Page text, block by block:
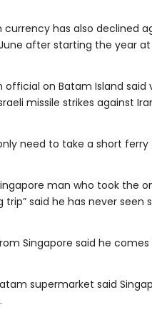
currency has also declined
after starting the year at
official on Batam Island
missile strikes against
need to take a short
man who took the
trip” said he has never seen
Singapore said he
supermarket said